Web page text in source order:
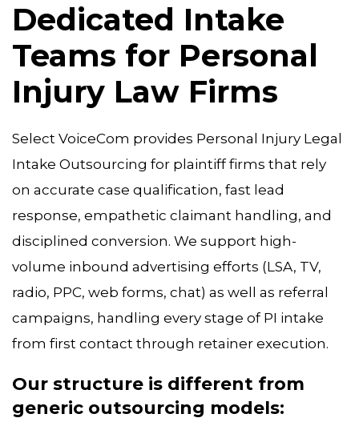
Dedicated Intake
Teams for Personal
Injury Law Firms
Select VoiceCom provides Personal Injury Legal
Intake Outsourcing for plaintiff firms that rely
on accurate case qualification, fast lead
response, empathetic claimant handling, and
disciplined conversion. We support high-
volume inbound advertising efforts (LSA, TV,
radio, PPC, web forms, chat) as well as referral
campaigns, handling every stage of PI intake
from first contact through retainer execution.
Our structure is different from
generic outsourcing models: